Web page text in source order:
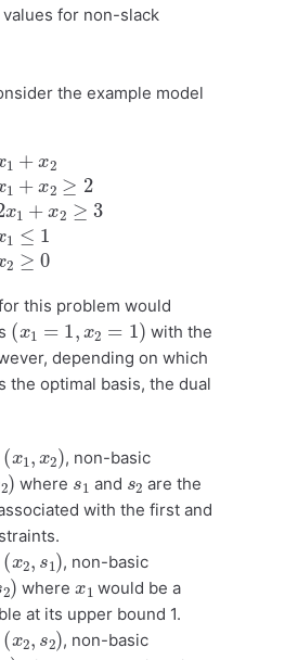
for non-slack
the example model
+ x2 ≥
x ≥ 0
this problem would
( x1= 1,x2=1)
with the
depending on which
the optimal basis, the dual
( 2
)
, non-basic
2
where
s
1
and
s
2
are the
with the first and
(x2,s1
)
, non-basic
2
where
x
1
would be a
at its upper bound 1.
(x 2,s2
)
, non-basic
1 x
1